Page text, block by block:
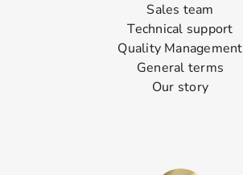
Sales team
Technical support
Quality Management
General terms
Our story